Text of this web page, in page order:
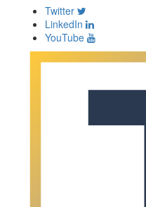
Twitter
LinkedIn
YouTube